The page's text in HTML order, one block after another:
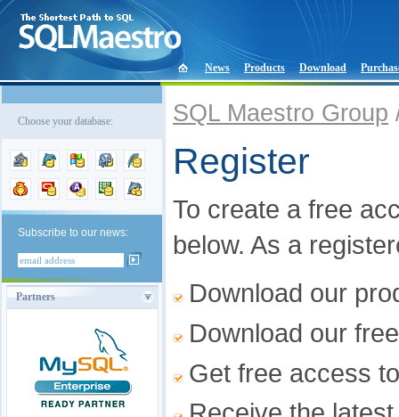
News Products Download
Choose your database:
Subscribe to our news:
Partners
SQL Maestro Group
Register
To create a free
below. As a
Download our
Download our
Get free access